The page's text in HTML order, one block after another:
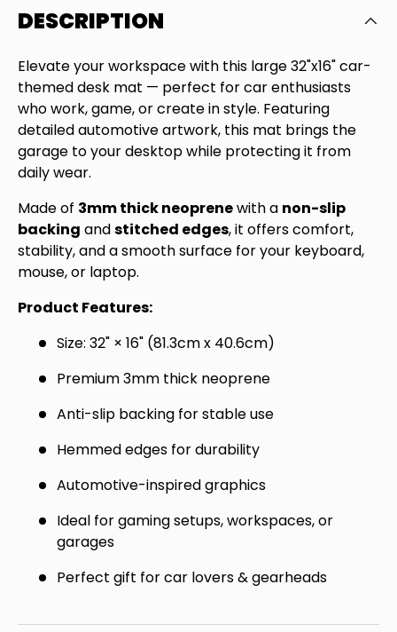
DESCRIPTION
Elevate your workspace with this large 32"x16" car-
themed desk mat — perfect for car enthusiasts
who work, game, or create in style. Featuring
detailed automotive artwork, this mat brings the
garage to your desktop while protecting it from
daily wear.
Made of 3mm thick neoprenewith a non-slip
backing andstitched edges, it offers comfort,
stability, and a smooth surface for your keyboard,
mouse, or laptop.
Product Features:
Size: 32" × 16" (81.3cm x 40.6cm)
Premium 3mm thick neoprene
Anti-slip backing for stable use
Hemmed edges for durability
Automotive-inspired graphics
Ideal for gaming setups, workspaces, or
garages
Perfect gift for car lovers & gearheads
Close
SIGN UP AND SAVE
Join the Virello Supply crew and get
straight to your inbox.
Email